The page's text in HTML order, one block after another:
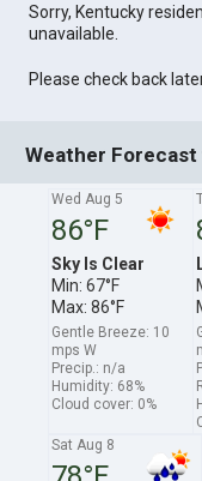
Sorry, Kentucky
unavailable.
Please check back
Weather
Wed Aug 5
86°F
Sky Is Clear
Min: 67°F
Max: 86°F
Gentle Breeze: 10
mps W
Precip.: n/a
Humidity: 68%
Cloud cover: 0%
Sat Aug 8